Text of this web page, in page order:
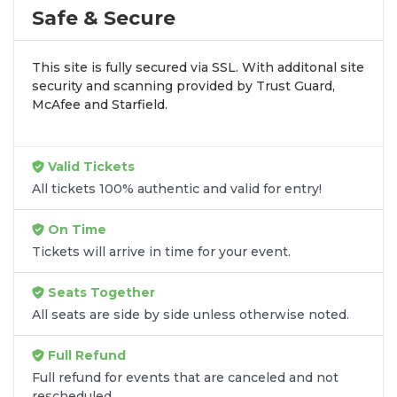
by aggregating verified resale inventory into one
seatsthat fit your preferences and budget. All
seats purchased in the same order areguaranteed
to be side by sideunless the listing states
Transparent Flat-Fee Pricing
Marketplace service fees are often hidden until the
more to your total cost. We have eliminated that
frustration. When you shop forBob Moses tickets
onSOLDOUT.COM, you get 100% price
transparency. Aside from the listed ticket price, you
only pay aflat $9.95 fee for digital delivery. This
straightforward approach allows you to secure
premium seating for
sticker shock.
Safe & Secure
This site is fully secured via SSL. With additonal site
security and scanning provided by Trust Guard,
McAfee and Starfield.
Valid Tickets
All tickets 100% authentic and valid for entry!
On Time
Tickets will arrive in time for your event.
Seats Together
All seats are side by side unless otherwise noted.
Full Refund
Full refund for events that are canceled and not